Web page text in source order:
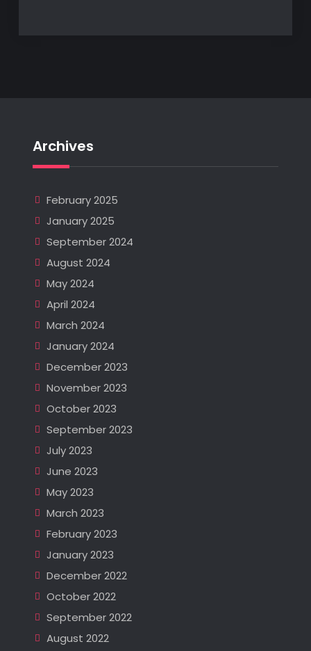
Archives
February 2025
January 2025
September 2024
August 2024
May 2024
April 2024
March 2024
January 2024
December 2023
November 2023
October 2023
September 2023
July 2023
June 2023
May 2023
March 2023
February 2023
January 2023
December 2022
October 2022
September 2022
August 2022